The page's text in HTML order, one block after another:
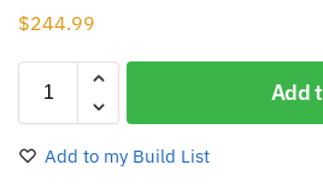
$244.99
Add
Add to my Build List